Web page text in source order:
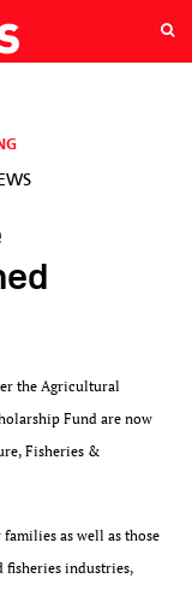
the Agricultural
Fund are now
Fisheries &
as well as those
fisheries industries,